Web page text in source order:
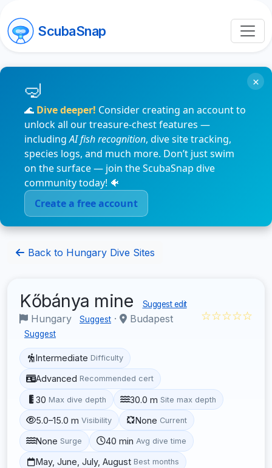
ScubaSnap
🌊 Dive deeper! Consider creating an account to
unlock all our treasure-chest features —
includingAI fish recognition, dive site tracking,
species logs, and much more. Don’t just swim
on the surface — join the ScubaSnap dive
community today! 🐠
Create a free account
×
Back to Hungary Dive Sites
Kőbánya mine Suggest edit
Hungary Suggest · Budapest
Suggest
☆☆☆☆☆
Intermediate Difficulty
Advanced Recommended cert
30 Max dive depth 30.0 m Site max depth
5.0–15.0 m Visibility None Current
None Surge 40 min Avg dive time
May, June, July, August Best months